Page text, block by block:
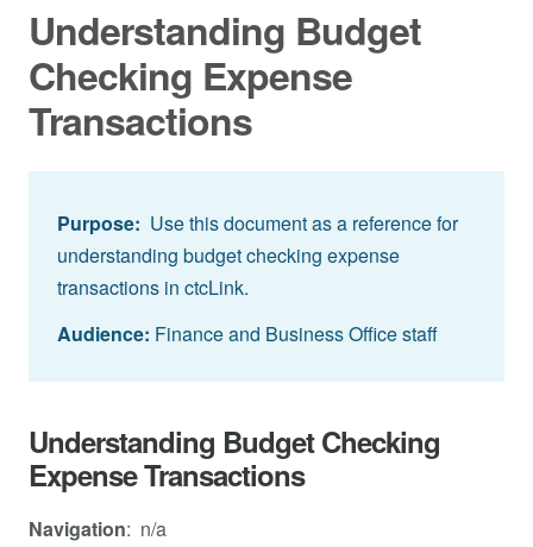
Understanding Budget
Checking Expense
Transactions
Purpose: Use this document as a reference for
understanding budget checking expense
transactions in ctcLink.
Audience: Finance and Business Office staff
Understanding Budget Checking
Expense Transactions
Navigation: n/a